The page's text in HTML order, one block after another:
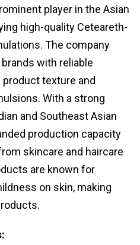
player in the Asian
high-quality Ceteareth-
The company
with reliable
texture and
With a strong
and Southeast Asian
production capacity
skincare and haircare
are known for
on skin, making